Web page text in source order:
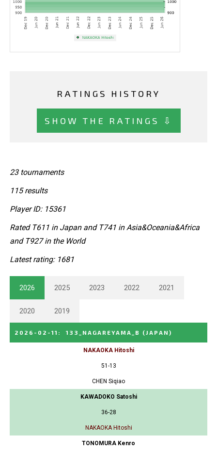
RATINGS HISTORY
SHOW THE RATINGS ⇩
23 tournaments
115 results
Player ID: 15361
Rated T611 in Japan and T741 in Asia&Oceania&Africa
and T927 in the World
Latest rating: 1681
2026 2025 2023 2022 2021
2020 2019
2026-02-11 : 133_NAGAREYAMA_B (JAPAN)
NAKAOKA Hitoshi
51-13
CHEN Siqiao
KAWADOKO Satoshi
36-28
NAKAOKA Hitoshi
TONOMURA Kenro